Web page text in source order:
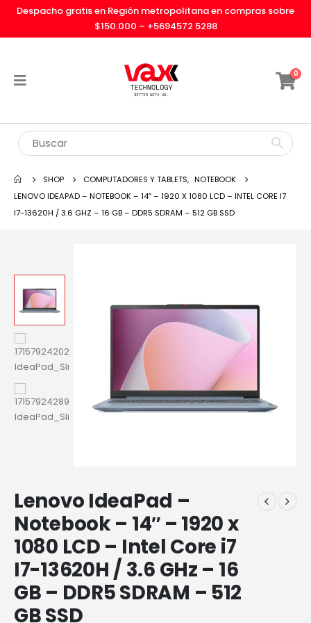
Despacho gratis en Región metropolitana en compras sobre
$150.000 – +5694572 5288
0
SHOP COMPUTADORES Y TABLETS, NOTEBOOK
LENOVO IDEAPAD – NOTEBOOK – 14″ – 1920 X 1080 LCD – INTEL CORE I7
I7-13620H / 3.6 GHZ – 16 GB – DDR5 SDRAM – 512 GB SSD
Lenovo IdeaPad –
Notebook – 14″ – 1920 x
1080 LCD – Intel Core i7
I7-13620H / 3.6 GHz – 16
GB – DDR5 SDRAM – 512
GB SSD